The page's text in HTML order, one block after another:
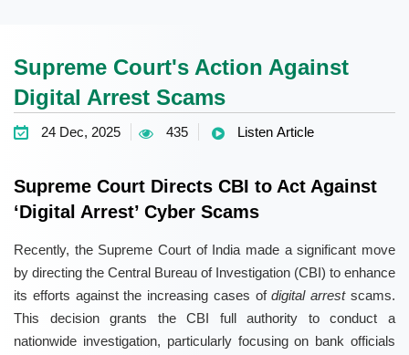
Supreme Court's Action Against
Digital Arrest Scams
24 Dec, 2025 435 Listen Article
Supreme Court Directs CBI to Act Against
‘Digital Arrest’ Cyber Scams
Recently, the Supreme Court of India made a significant move
by directing the Central Bureau of Investigation (CBI) to enhance
its efforts against the increasing cases ofdigital arrestscams.
This decision grants the CBI full authority to conduct a
nationwide investigation, particularly focusing on bank officials